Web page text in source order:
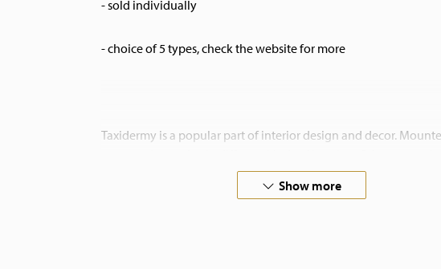
- sold individually
- choice of 5 types, check the website for more
Taxidermy is a popular part of interior design and decor.
home at De Museumwinkel.com.
Show more